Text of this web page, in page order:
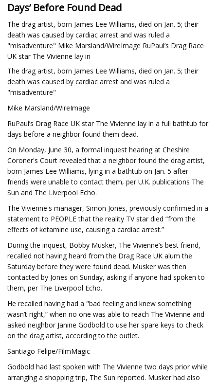
Days’ Before Found Dead
The drag artist, born James Lee Williams, died on Jan. 5; their
death was caused by cardiac arrest and was ruled a
"misadventure" Mike Marsland/WireImage RuPaul’s Drag Race
UK star The Vivienne lay in
The drag artist, born James Lee Williams, died on Jan. 5; their
death was caused by cardiac arrest and was ruled a
"misadventure"
Mike Marsland/WireImage
RuPaul’s Drag Race UK star The Vivienne lay in a full bathtub for
days before a neighbor found them dead.
On Monday, June 30, a formal inquest hearing at Cheshire
Coroner's Court revealed that a neighbor found the drag artist,
born James Lee Williams, lying in a bathtub on Jan. 5 after
friends were unable to contact them, per U.K. publications The
Sun and The Liverpool Echo.
The Vivienne's manager, Simon Jones, previously confirmed in a
statement to PEOPLE that the reality TV star died “from the
effects of ketamine use, causing a cardiac arrest.”
During the inquest, Bobby Musker, The Vivienne’s best friend,
recalled not having heard from the Drag Race UK alum the
Saturday before they were found dead. Musker was then
contacted by Jones on Sunday, asking if anyone had spoken to
them, per The Liverpool Echo.
He recalled having had a "bad feeling and knew something
wasn’t right,” when no one was able to reach The Vivienne and
asked neighbor Janine Godbold to use her spare keys to check
on the drag artist, according to the outlet.
Santiago Felipe/FilmMagic
Godbold had last spoken with The Vivienne two days prior while
arranging a shopping trip, The Sun reported. Musker had also